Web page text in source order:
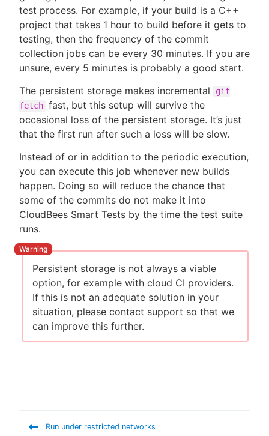
test process. For example, if your build is a C++
project that takes 1 hour to build before it gets to
testing, then the frequency of the commit
collection jobs can be every 30 minutes. If you are
unsure, every 5 minutes is probably a good start.
The persistent storage makes incremental
git
fetch fast, but this setup will survive the
occasional loss of the persistent storage. It’s just
that the first run after such a loss will be slow.
Instead of or in addition to the periodic execution,
you can execute this job whenever new builds
happen. Doing so will reduce the chance that
some of the commits do not make it into
CloudBees Smart Tests by the time the test suite
runs.
Persistent storage is not always a viable
option, for example with cloud CI providers.
If this is not an adequate solution in your
situation, please contact support so that we
can improve this further.
Run under restricted networks